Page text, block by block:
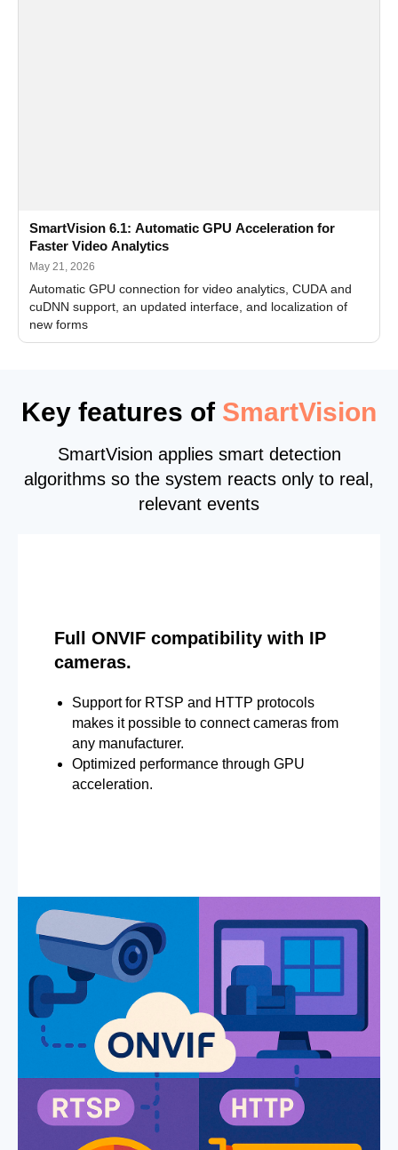
SmartVision 6.1: Automatic GPU Acceleration for
Faster Video Analytics
May 21, 2026
Automatic GPU connection for video analytics, CUDA and
cuDNN support, an updated interface, and localization of
new forms
Key features of SmartVision
SmartVision applies smart detection
algorithms so the system reacts only to real,
relevant events
Full ONVIF compatibility with IP
cameras.
Support for RTSP and HTTP protocols
makes it possible to connect cameras from
any manufacturer.
Optimized performance through GPU
acceleration.